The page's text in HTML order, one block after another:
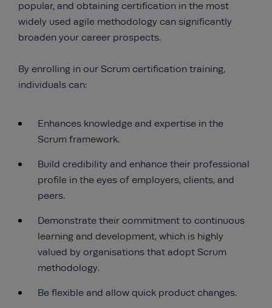
popular, and obtaining certification in the most
widely used agile methodology can significantly
broaden your career prospects.
By enrolling in our Scrum certification training,
individuals can:
Enhances knowledge and expertise in the
Scrum framework.
Build credibility and enhance their professional
profile in the eyes of employers, clients, and
peers.
Demonstrate their commitment to continuous
learning and development, which is highly
valued by organisations that adopt Scrum
methodology.
Be flexible and allow quick product changes.